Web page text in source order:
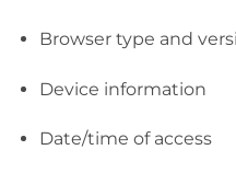
Browser type and
Device information
Date/time of access